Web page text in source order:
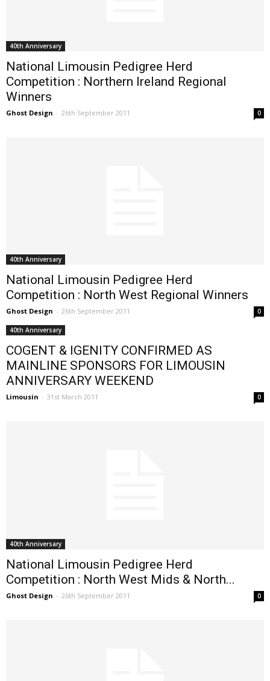
40th Anniversary
National Limousin Pedigree Herd
Competition : Northern Ireland Regional
Winners
Ghost Design - 26th September 2011 0
40th Anniversary
National Limousin Pedigree Herd
Competition : North West Regional Winners
Ghost Design - 26th September 2011 0
40th Anniversary
COGENT & IGENITY CONFIRMED AS
MAINLINE SPONSORS FOR LIMOUSIN
ANNIVERSARY WEEKEND
Limousin - 31st March 2011 0
40th Anniversary
National Limousin Pedigree Herd
Competition : North West Mids & North...
Ghost Design - 26th September 2011 0